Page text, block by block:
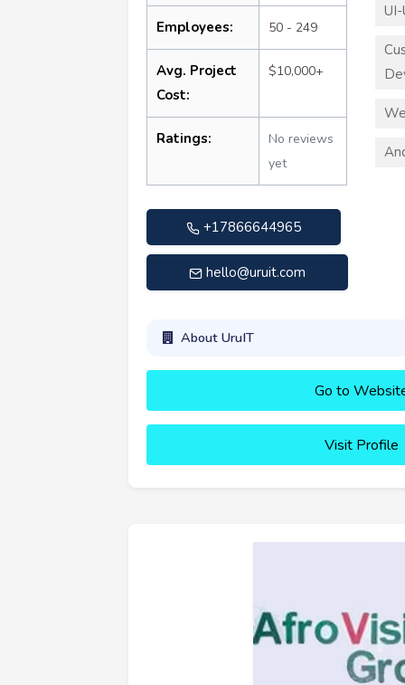
Employees: 50 - 249
Avg. Project
Cost:
$10,000+
Ratings:
No reviews
yet
+17866644965
hello@uruit.com
About UruIT
Go to
Visit Profile